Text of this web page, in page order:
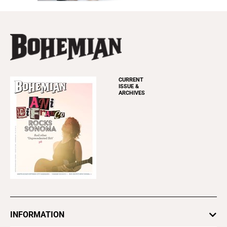
CURRENT
ISSUE &
ARCHIVES
INFORMATION